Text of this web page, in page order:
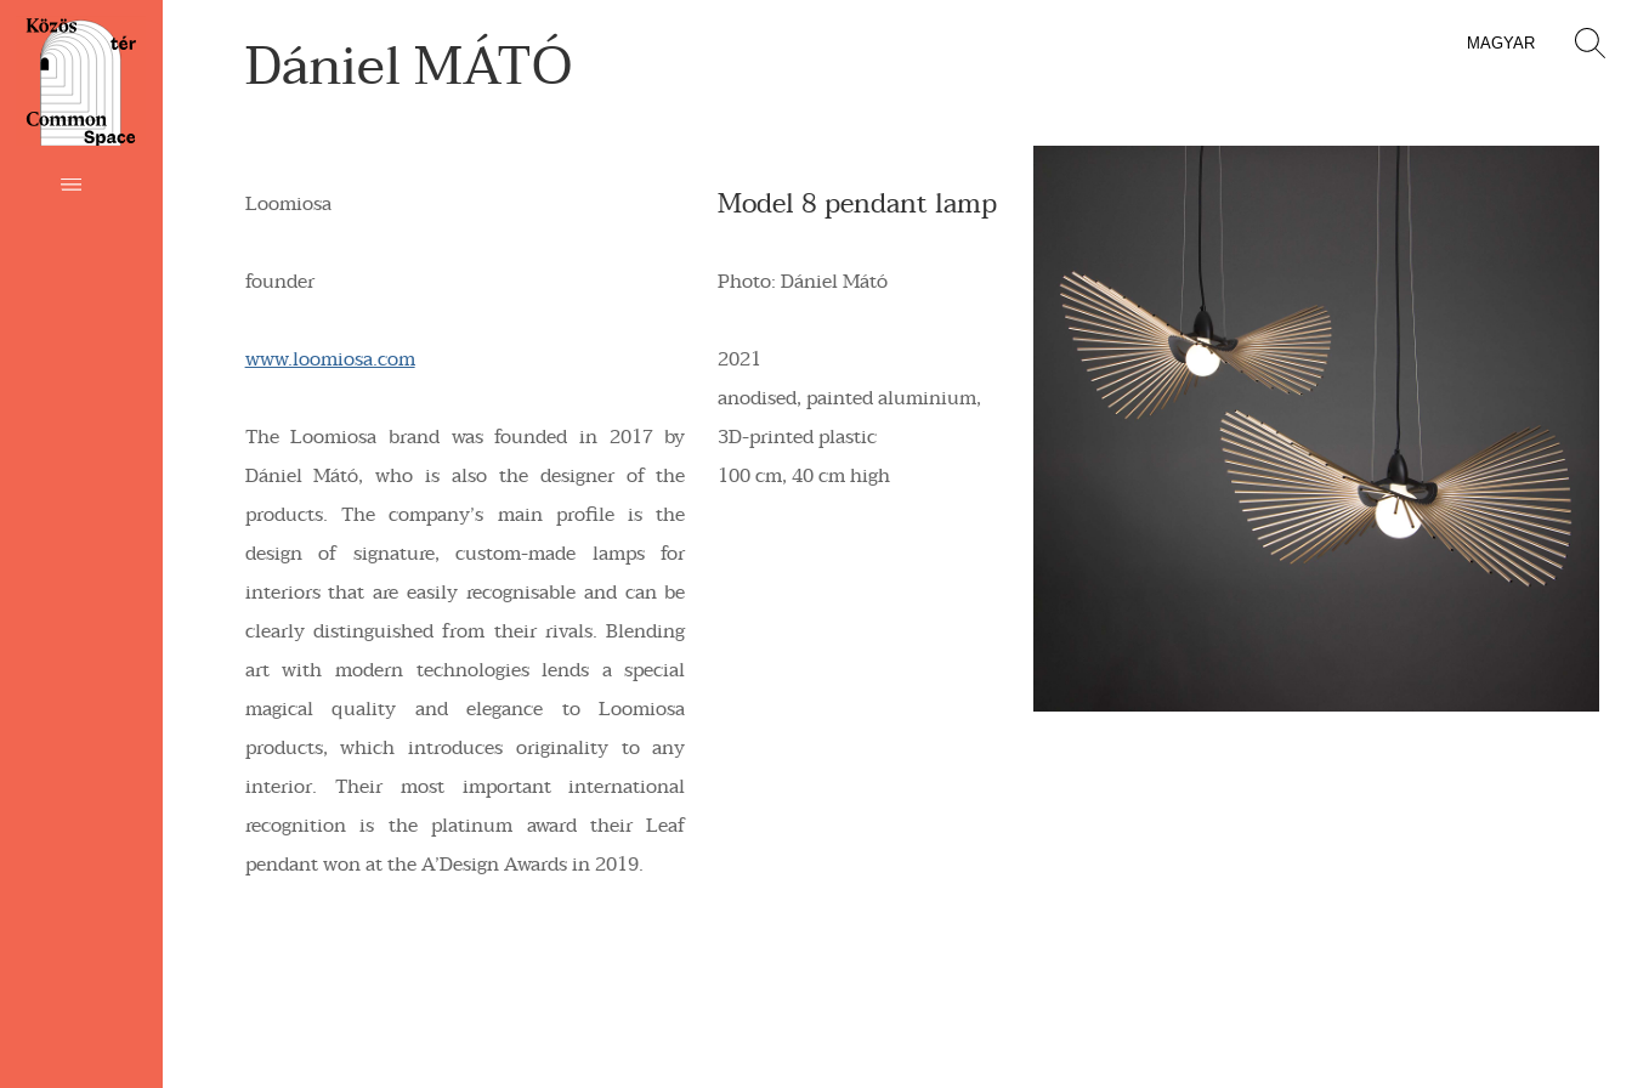
MAGYAR
Dániel MÁTÓ
Loomiosa
founder
www.loomiosa.com
The Loomiosa brand was founded in 2017 by
Dániel Mátó, who is also the designer of the
products. The company’s main profile is the
design of signature, custom-made lamps for
interiors that are easily recognisable and can be
clearly distinguished from their rivals. Blending
art with modern technologies lends a special
magical quality and elegance to Loomiosa
products, which introduces originality to any
interior. Their most important international
recognition is the platinum award their Leaf
pendant won at the A’Design Awards in 2019.
Model 8 pendant lamp
Photo: Dániel Mátó
2021
anodised, painted aluminium,
3D-printed plastic
100 cm, 40 cm high